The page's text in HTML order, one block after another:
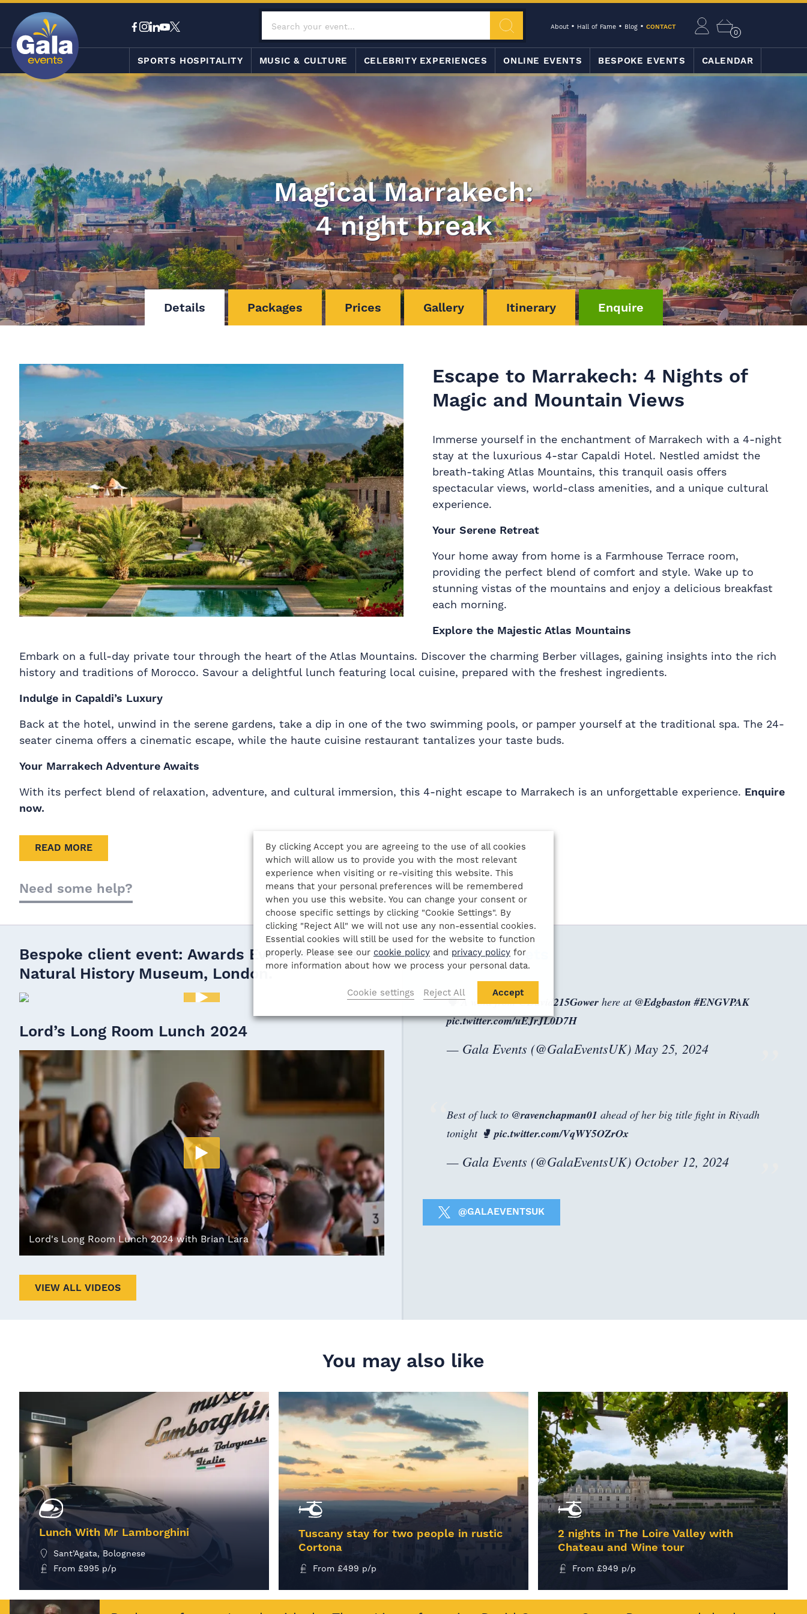
About Hall of Fame Blog CONTACT
0
SPORTS HOSPITALITY MUSIC & CULTURE CELEBRITY EXPERIENCES ONLINE EVENTS BESPOKE EVENTS CALENDAR
Magical Marrakech:
4 night break
Details Packages Prices Gallery Itinerary Enquire
Escape to Marrakech: 4 Nights of
Magic and Mountain Views
Immerse yourself in the enchantment of Marrakech with a 4-night
stay at the luxurious 4-star Capaldi Hotel. Nestled amidst the
breath-taking Atlas Mountains, this tranquil oasis offers
spectacular views, world-class amenities, and a unique cultural
experience.
Your Serene Retreat
Your home away from home is a Farmhouse Terrace room,
providing the perfect blend of comfort and style. Wake up to
stunning vistas of the mountains and enjoy a delicious breakfast
each morning.
Explore the Majestic Atlas Mountains
Embark on a full-day private tour through the heart of the Atlas Mountains. Discover the charming Berber villages, gaining insights into the rich
history and traditions of Morocco. Savour a delightful lunch featuring local cuisine, prepared with the freshest ingredients.
Indulge in Capaldi’s Luxury
Back at the hotel, unwind in the serene gardens, take a dip in one of the two swimming pools, or pamper yourself at the traditional spa. The 24-
seater cinema offers a cinematic escape, while the haute cuisine restaurant tantalizes your taste buds.
Your Marrakech Adventure Awaits
With its perfect blend of relaxation, adventure, and cultural immersion, this 4-night escape to Marrakech is an unforgettable experience. Enquire
now.
READ MORE
Need some help?
Bespoke client event: Awards Evening at the Natural History Museum,
Bespoke client event: Awards Evening at the
Natural History Museum, London.
Lord's Long Room Lunch 2024 with Brian Lara
Lord’s Long Room Lunch 2024
VIEW ALL VIDEOS
Celebrity tweets
🗣️ A word from@David215Gower here at @Edgbaston #ENGVPAK
pic.twitter.com/uEJrJL0D7H
— Gala Events (@GalaEventsUK) May 25, 2024
Best of luck to @ravenchapman01 ahead of her big title fight in Riyadh
tonight 🥊 pic.twitter.com/VqWY5OZrOx
— Gala Events (@GalaEventsUK) October 12, 2024
@GALAEVENTSUK
You may also like
Lunch With Mr Lamborghini
Sant’Agata, Bolognese
From £995 p/p
MORE INFO
Tuscany stay for two people in rustic
Cortona
From £499 p/p
2 nights in The Loire Valley with
Chateau and Wine tour
From £949 p/p
By clicking Accept you are agreeing to the use of all cookies
which will allow us to provide you with the most relevant
experience when visiting or re-visiting this website. This
means that your personal preferences will be remembered
when you use this website. You can change your consent or
choose specific settings by clicking "Cookie Settings". By
clicking "Reject All" we will not use any non-essential cookies.
Essential cookies will still be used for the website to function
properly. Please see our cookie policy and privacy policy for
more information about how we process your personal data.
Cookie settings Reject All Accept